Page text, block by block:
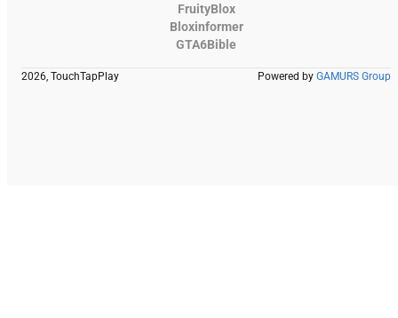
FruityBlox
Bloxinformer
GTA6Bible
2026, TouchTapPlay Powered by GAMURS Group